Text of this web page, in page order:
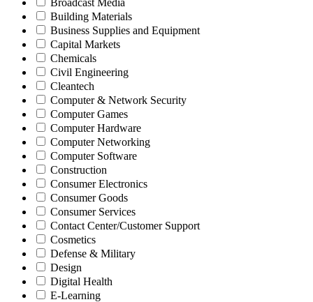
Broadcast Media
Building Materials
Business Supplies and Equipment
Capital Markets
Chemicals
Civil Engineering
Cleantech
Computer & Network Security
Computer Games
Computer Hardware
Computer Networking
Computer Software
Construction
Consumer Electronics
Consumer Goods
Consumer Services
Contact Center/Customer Support
Cosmetics
Defense & Military
Design
Digital Health
E-Learning